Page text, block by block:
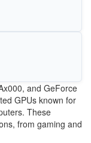
and GeForce
GPUs known for
These
from gaming and